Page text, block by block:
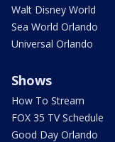
Walt Disney World
Sea World Orlando
Universal Orlando
Shows
How To Stream
FOX 35 TV Schedule
Good Day Orlando